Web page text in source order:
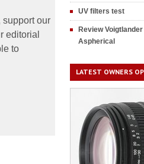
support our
editorial
to
UV filters test
Review
Aspherical
LATEST OWNERS